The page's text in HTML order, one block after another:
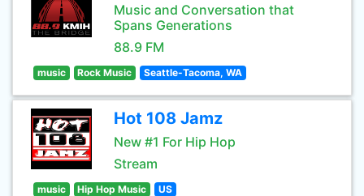
Music and Conversation that
Spans Generations
88.9 FM
music Rock Music Seattle-Tacoma, WA
Hot 108 Jamz
New #1 For Hip Hop
Stream
music Hip Hop Music US